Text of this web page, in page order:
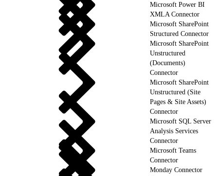
Microsoft Power BI
XMLA Connector
Microsoft SharePoint
Structured Connector
Microsoft SharePoint
Unstructured
(Documents)
Connector
Microsoft SharePoint
Unstructured (Site
Pages & Site Assets)
Connector
Microsoft SQL Server
Analysis Services
Connector
Microsoft Teams
Connector
Monday Connector